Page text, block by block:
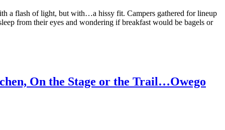
a flash of light, but with…a hissy fit. Campers gathered for lineup
from their eyes and wondering if breakfast would be bagels or
On the Stage or the Trail…Owego